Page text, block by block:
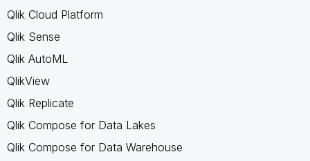
Qlik Cloud Platform
Qlik Sense
Qlik AutoML
QlikView
Qlik Replicate
Qlik Compose for Data Lakes
Qlik Compose for Data Warehouse